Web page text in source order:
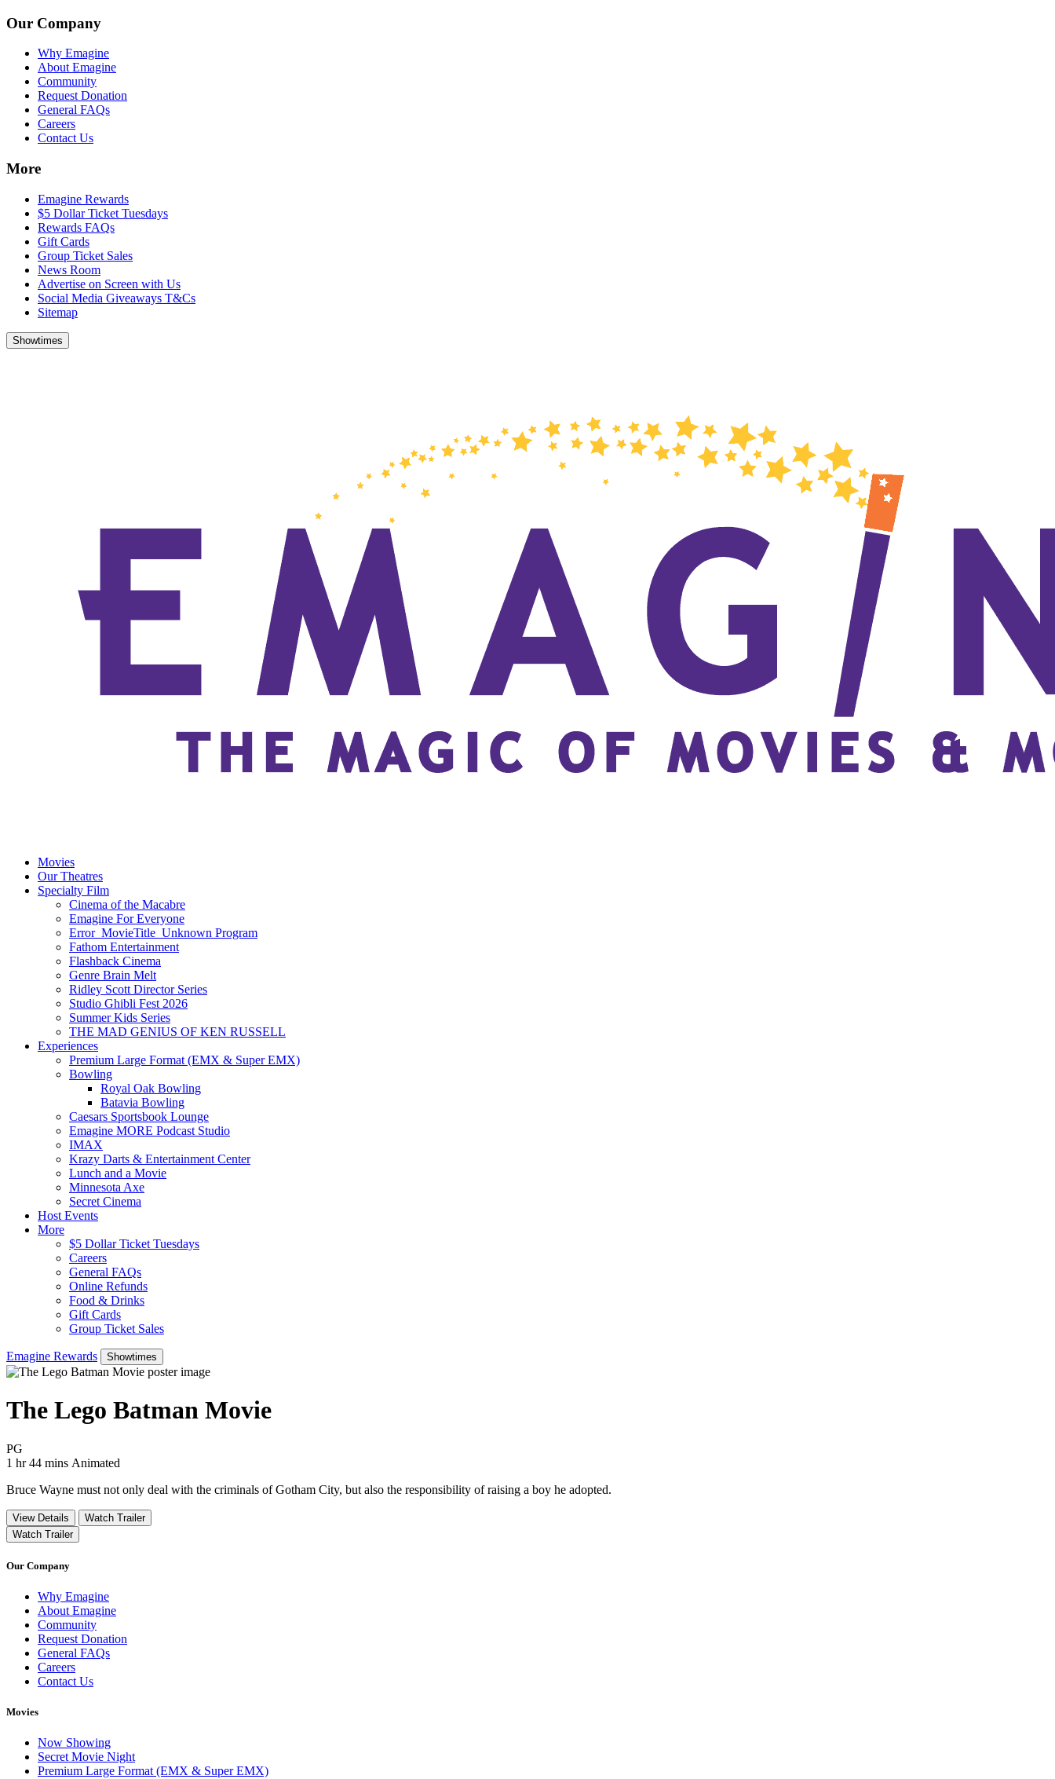
Our Company
Why Emagine
About Emagine
Community
Request Donation
General FAQs
Careers
Contact Us
More
Emagine Rewards
$5 Dollar Ticket Tuesdays
Rewards FAQs
Gift Cards
Group Ticket Sales
News Room
Advertise on Screen with Us
Social Media Giveaways T&Cs
Sitemap
Showtimes
Movies
Our Theatres
Specialty Film
Cinema of the Macabre
Emagine For Everyone
Error_MovieTitle_Unknown Program
Fathom Entertainment
Flashback Cinema
Genre Brain Melt
Ridley Scott Director Series
Studio Ghibli Fest 2026
Summer Kids Series
THE MAD GENIUS OF KEN RUSSELL
Experiences
Premium Large Format (EMX & Super EMX)
Bowling
Royal Oak Bowling
Batavia Bowling
Caesars Sportsbook Lounge
Emagine MORE Podcast Studio
IMAX
Krazy Darts & Entertainment Center
Lunch and a Movie
Minnesota Axe
Secret Cinema
Host Events
More
$5 Dollar Ticket Tuesdays
Careers
General FAQs
Online Refunds
Food & Drinks
Gift Cards
Group Ticket Sales
Emagine Rewards Showtimes
The Lego Batman Movie
PG
1 hr 44 mins Movie Runtime 1 hr 44 mins
Movie genres Animated
Animated
Bruce Wayne must not only deal with the criminals of Gotham City, but also the responsibility of raising a boy he adopted.
View Details
Watch Trailer
Watch Trailer
Our Company
Why Emagine
About Emagine
Community
Request Donation
General FAQs
Careers
Contact Us
Movies
Now Showing
Secret Movie Night
Premium Large Format (EMX & Super EMX)